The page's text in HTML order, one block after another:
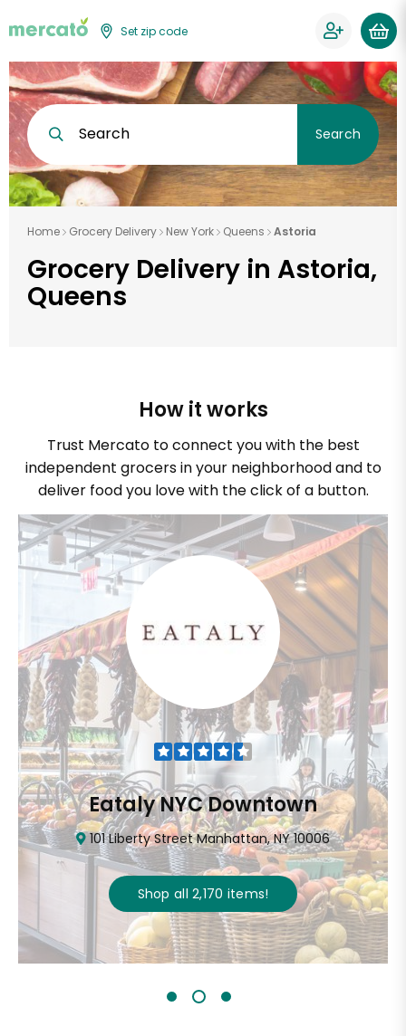
Set zip code
Search Search
Home Grocery Delivery New York Queens Astoria
Grocery Delivery in Astoria,
Queens
How it works
Trust Mercato to connect you with the best
independent grocers in your neighborhood and to
deliver food you love with the click of a button.
Eataly NYC Downtown
101 Liberty Street Manhattan, NY 10006
Shop all 2,170 items!